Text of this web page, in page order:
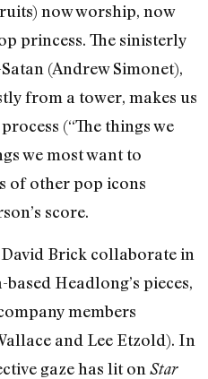
now worship, now
princess. The sinisterly
(Andrew Simonet),
from a tower, makes us
(“The things we
we most want to
of other pop icons
score.
Brick collaborate in
Headlong’s pieces,
members
and Lee Etzold). In
gaze has lit on Star